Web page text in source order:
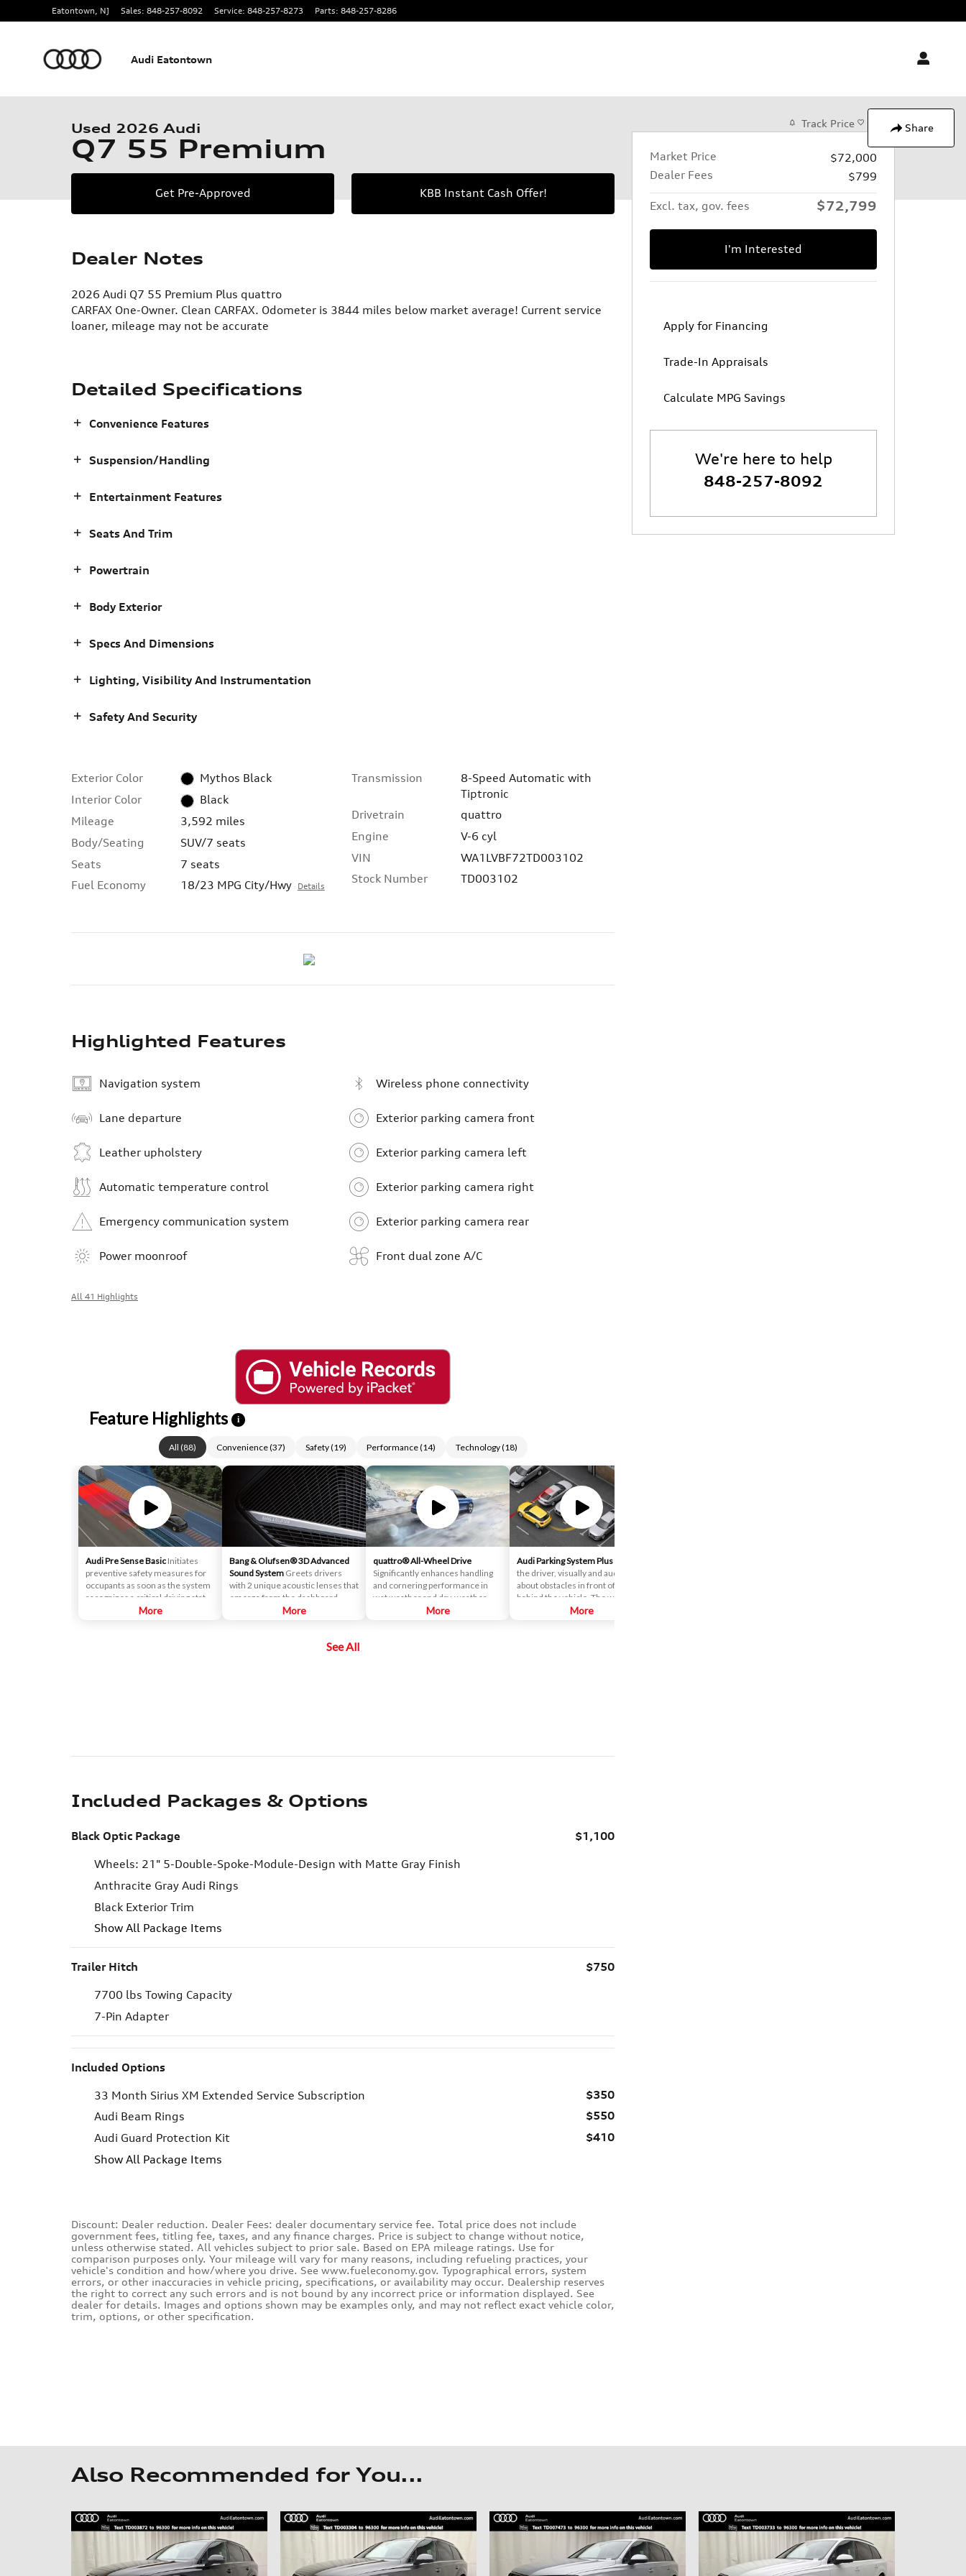
Skip to main content
Eatontown, NJ Sales: 848-257-8092 Service: 848-257-8273 Parts: 848-257-8286
Audi Eatontown
Share
1 of 23 Photos
Used 2026 Audi
Q7 55 Premium
Get Pre-Approved KBB Instant Cash Offer!
Dealer Notes
2026 Audi Q7 55 Premium Plus quattro
CARFAX One-Owner. Clean CARFAX. Odometer is 3844 miles below market average! Current service
loaner, mileage may not be accurate
Detailed Specifications
Convenience Features
Suspension/Handling
Entertainment Features
Seats And Trim
Powertrain
Body Exterior
Specs And Dimensions
Lighting, Visibility And Instrumentation
Safety And Security
Exterior Color
Mythos Black
Interior Color
Black
Mileage
3,592 miles
Body/Seating
SUV/7 seats
Seats
7 seats
Fuel Economy
18/23 MPG City/Hwy Details
Transmission
8-Speed Automatic with
Tiptronic
Drivetrain
quattro
Engine
V-6 cyl
VIN
WA1LVBF72TD003102
Stock Number
TD003102
Highlighted Features
Navigation system
Lane departure
Leather upholstery
Automatic temperature control
Emergency communication system
Power moonroof
Wireless phone connectivity
Exterior parking camera front
Exterior parking camera left
Exterior parking camera right
Exterior parking camera rear
Front dual zone A/C
All 41 Highlights
Feature Highlights i
All (88) Convenience(37) Safety(19) Performance(14) Technology(18)
Audi Pre Sense Basic Initiates
preventive safety measures for
occupants as soon as the system
recognizes a critical driving state.
It utilizes information from
More
Bang & Olufsen® 3D Advanced
Sound System Greets drivers
with 2 unique acoustic lenses that
emerge from the dashboard.
These specially designed
frequency sounds off the lens
More
quattro® All-Wheel Drive
Significantly enhances handling
and cornering performance in
wet weather and dry-weather
conditions, as well, with its
More
Audi Parking System Plus
the driver, visually and audibly,
about obstacles in front of and
behind the vehicle. The warnings
are made after the driver has
More
See All
Included Packages & Options
Black Optic Package $1,100
Wheels: 21" 5-Double-Spoke-Module-Design with Matte Gray Finish
Anthracite Gray Audi Rings
Black Exterior Trim
Show All Package Items
Trailer Hitch $750
7700 lbs Towing Capacity
7-Pin Adapter
Included Options
33 Month Sirius XM Extended Service Subscription $350
Audi Beam Rings $550
Audi Guard Protection Kit $410
Show All Package Items
Discount: Dealer reduction. Dealer Fees: dealer documentary service fee. Total price does not include
government fees, titling fee, taxes, and any finance charges. Price is subject to change without notice,
unless otherwise stated. All vehicles subject to prior sale. Based on EPA mileage ratings. Use for
comparison purposes only. Your mileage will vary for many reasons, including refueling practices, your
vehicle's condition and how/where you drive. See www.fueleconomy.gov. Typographical errors, system
errors, or other inaccuracies in vehicle pricing, specifications, or availability may occur. Dealership reserves
the right to correct any such errors and is not bound by any incorrect price or information displayed. See
dealer for details. Images and options shown may be examples only, and may not reflect exact vehicle color,
trim, options, or other specification.
Track Price
Market Price
$72,000
Dealer Fees
$799
Excl. tax, gov. fees $72,799
I'm Interested
Apply for Financing
Trade-In Appraisals
Calculate MPG Savings
We're here to help
848-257-8092
Also Recommended for You...